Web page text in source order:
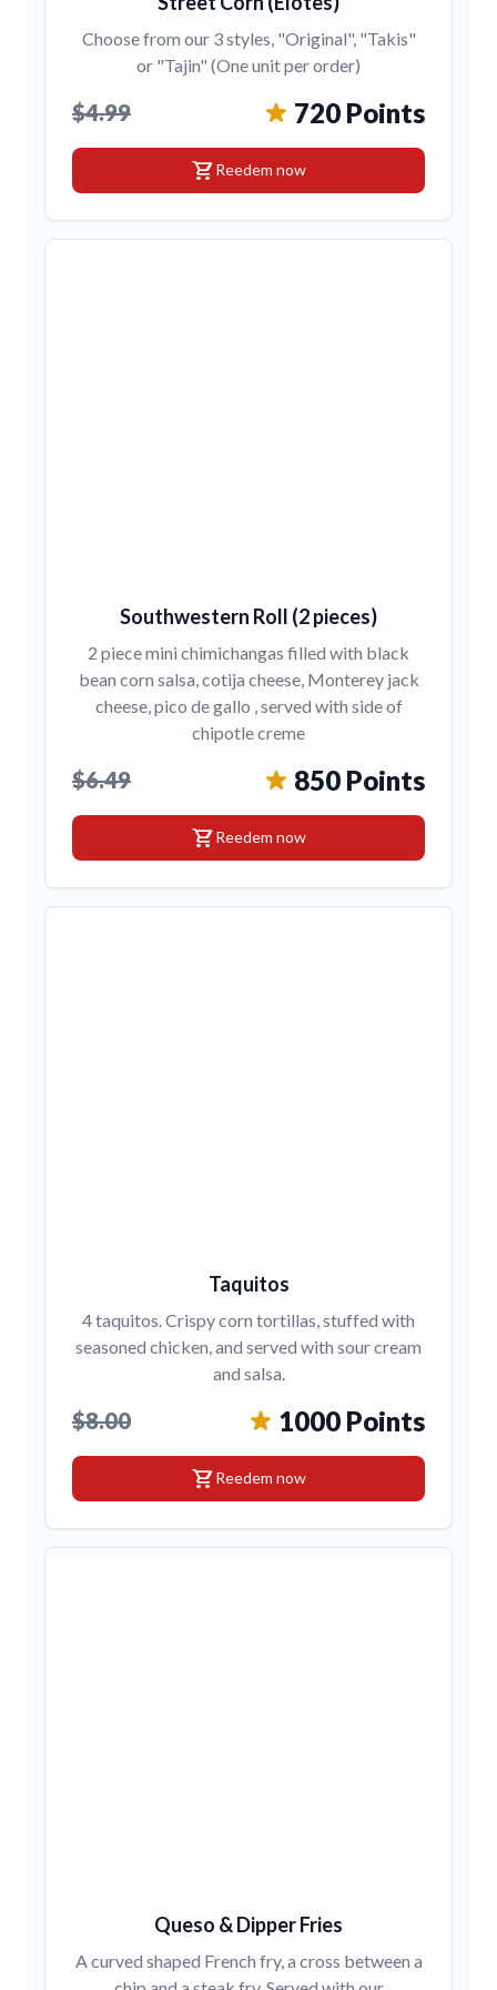
Choose from our 3 styles, "Original", "Takis"
or "Tajin" (One unit per order)
$4.99 720 Points
shopping_cartReedem now
Southwestern Roll (2 pieces)
2 piece mini chimichangas filled with black
bean corn salsa, cotija cheese, Monterey jack
cheese, pico de gallo , served with side of
chipotle creme
$6.49 850 Points
shopping_cartReedem now
Taquitos
4 taquitos. Crispy corn tortillas, stuffed with
seasoned chicken, and served with sour cream
and salsa.
$8.00 1000 Points
shopping_cartReedem now
Queso & Dipper Fries
A curved shaped French fry, a cross between a